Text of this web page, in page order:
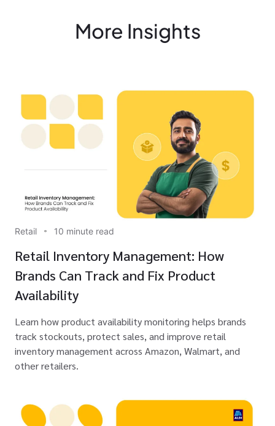
More Insights
Retail 10 minute read
Retail Inventory Management: How
Brands Can Track and Fix Product
Availability
Learn how product availability monitoring helps brands
track stockouts, protect sales, and improve retail
inventory management across Amazon, Walmart, and
other retailers.